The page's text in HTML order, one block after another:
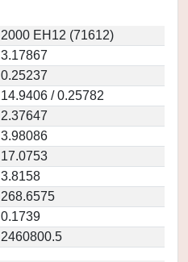
2000 EH12 (71612)
3.17867
0.25237
14.9406 / 0.25782
2.37647
3.98086
17.0753
3.8158
268.6575
0.1739
2460800.5